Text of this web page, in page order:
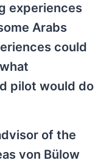
experiences
Arabs
could
pilot would do
of the
von Bülow